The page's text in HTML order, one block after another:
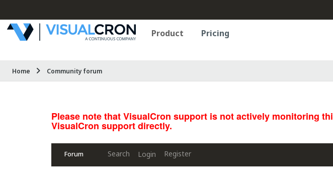
Product Pricing
Home Community forum
Please note that VisualCron support is not actively monitoring
VisualCron support directly.
Forum Search Login Register